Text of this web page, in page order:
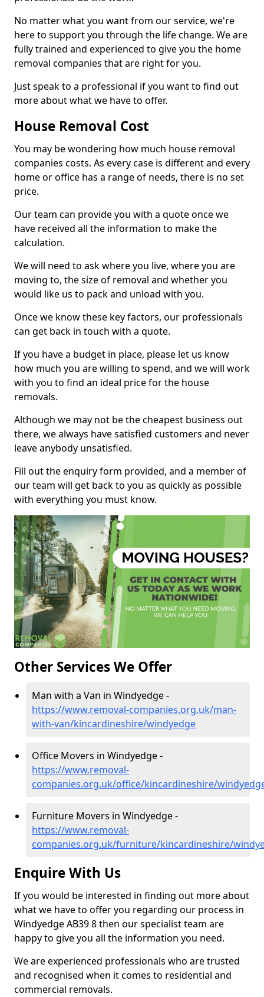
No matter what you want from our service, we're
here to support you through the life change. We are
fully trained and experienced to give you the home
removal companies that are right for you.
Just speak to a professional if you want to find out
more about what we have to offer.
House Removal Cost
You may be wondering how much house removal
companies costs. As every case is different and every
home or office has a range of needs, there is no set
price.
Our team can provide you with a quote once we
have received all the information to make the
calculation.
We will need to ask where you live, where you are
moving to, the size of removal and whether you
would like us to pack and unload with you.
Once we know these key factors, our professionals
can get back in touch with a quote.
If you have a budget in place, please let us know
how much you are willing to spend, and we will work
with you to find an ideal price for the house
removals.
Although we may not be the cheapest business out
there, we always have satisfied customers and never
leave anybody unsatisfied.
Fill out the enquiry form provided, and a member of
our team will get back to you as quickly as possible
with everything you must know.
Other Services We Offer
Man with a Van in Windyedge -
https://www.removal-companies.org.uk/man-
with-van/kincardineshire/windyedge
Office Movers in Windyedge -
https://www.removal-
companies.org.uk/office/kincardineshire/
Furniture Movers in Windyedge -
https://www.removal-
companies.org.uk/furniture/kincardineshire/
Enquire With Us
If you would be interested in finding out more about
what we have to offer you regarding our process in
Windyedge AB39 8 then our specialist team are
happy to give you all the information you need.
We are experienced professionals who are trusted
and recognised when it comes to residential and
commercial removals.